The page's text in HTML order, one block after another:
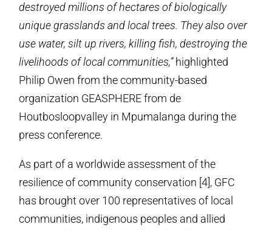
destroyed millions of hectares of biologically
unique grasslands and local trees. They also over
use water, silt up rivers,killing fish, destroying the
livelihoods of local communities,”highlighted
Philip Owen from the community-based
organization GEASPHERE from de
Houtbosloopvalley in Mpumalanga during the
press conference.
As part of a worldwide assessment of the
resilience of community conservation [4], GFC
has brought over 100 representatives of local
communities, indigenous peoples and allied